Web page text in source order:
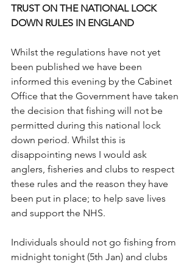
TRUST ON THE NATIONAL LOCK
DOWN RULES IN ENGLAND
Whilst the regulations have not yet
been published we have been
informed this evening by the Cabinet
Office that the Government have taken
the decision that fishing will not be
permitted during this national lock
down period. Whilst this is
disappointing news I would ask
anglers, fisheries and clubs to respect
these rules and the reason they have
been put in place; to help save lives
and support the NHS.
Individuals should not go fishing from
midnight tonight (5th Jan) and clubs